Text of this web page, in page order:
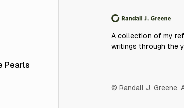
A collection of my
writings through the
© Randall J. Greene.
Pearls